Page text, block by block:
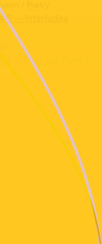
/ Poetry
— Interludes
– The Last Time I
– At The Strikers
and Gene